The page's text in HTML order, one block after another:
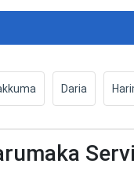
Daria